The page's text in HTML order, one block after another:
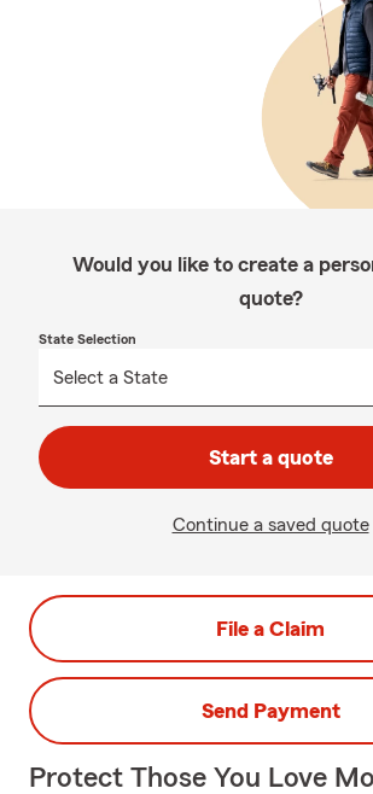
Would you like to create a
quote?
State Selection
Start a quote
Continue a saved quote
File a Claim
Send Payment
Protect Those You Love